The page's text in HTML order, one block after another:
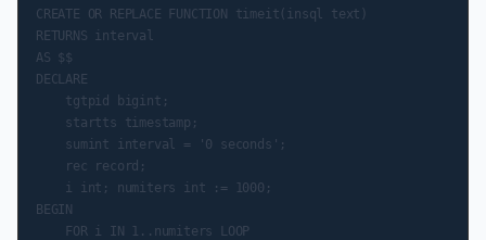
CREATE OR REPLACE FUNCTION timeit(insql text)
RETURNS interval
AS $$
DECLARE
    tgtpid bigint;
    startts timestamp;
    sumint interval = '0 seconds';
    rec record;
    i int; numiters int := 1000;
BEGIN
    FOR i IN 1..numiters LOOP